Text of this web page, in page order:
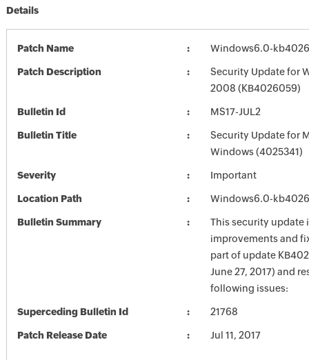
Details
Patch Name Windows6.0-
Patch Description
Security Update for
2008 (KB4026059)
Bulletin Id MS17-JUL2
Bulletin Title
Security Update for
Windows (4025341)
Severity Important
Location Path Windows6.0-
Bulletin Summary
This security update
improvements and
part of update
June 27, 2017) and
following issues:
Superceding Bulletin Id 21768
Patch Release Date Jul 11, 2017